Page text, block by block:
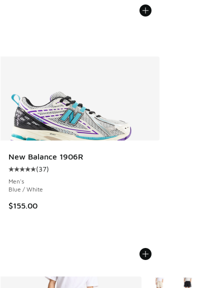
New Balance 1906R
Average customer rating - [5 out of 5 stars], 37 reviews
(37)
Men's
Blue / White
$155.00
More Colors Available